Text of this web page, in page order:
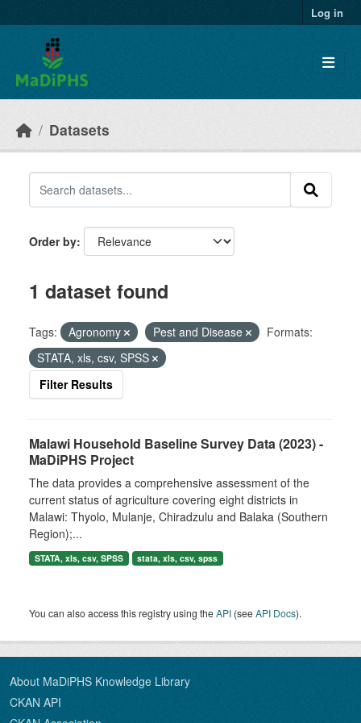
Log in
Datasets
Order by
1 dataset found
Tags: Agronomy Pest and Disease
Formats:
STATA, xls, csv, SPSS
Filter Results
Malawi Household Baseline Survey Data (2023) -
MaDiPHS Project
The data provides a comprehensive assessment of the
current status of agriculture covering eight districts in
Malawi: Thyolo, Mulanje, Chiradzulu and Balaka (Southern
Region);...
STATA, xls, csv, SPSS stata, xls, csv, spss
You can also access this registry using theAPI (seeAPI Docs).
About MaDiPHS Knowledge Library
CKAN API